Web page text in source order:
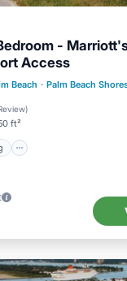
-
Access
Beach · Palm Beach
)
ft²
Parking
Pool